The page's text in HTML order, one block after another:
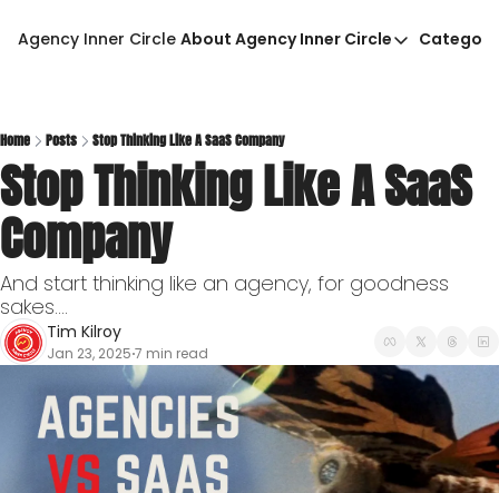
Agency Inner Circle About Agency Inner Circle
About Agency Inner
Privacy Policy
Home Posts Stop Thinking Like A SaaS Company
Stop Thinking Like A SaaS
Company
And start thinking like an agency, for goodness
sakes....
Tim Kilroy
Jan 23, 2025•7 min read